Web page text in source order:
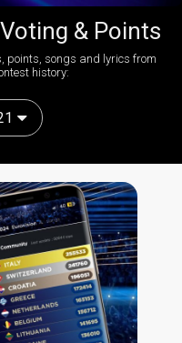
& Points
points, songs and lyrics from
history: